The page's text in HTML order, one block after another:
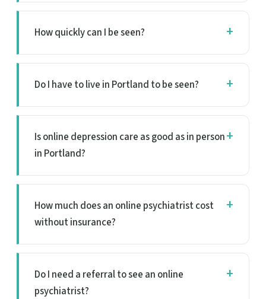
How quickly can I be seen?
Do I have to live in Portland to be seen?
Is online depression care as good as in person
in Portland?
How much does an online psychiatrist cost
without insurance?
Do I need a referral to see an online
psychiatrist?